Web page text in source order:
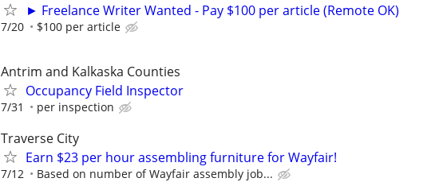
► Freelance Writer Wanted - Pay $100 per article (Remote OK)
7/20 $100 per article
Antrim and Kalkaska Counties
Occupancy Field Inspector
7/31 per inspection
Traverse City
Earn $23 per hour assembling furniture for Wayfair!
7/12 Based on number of Wayfair assembly job...